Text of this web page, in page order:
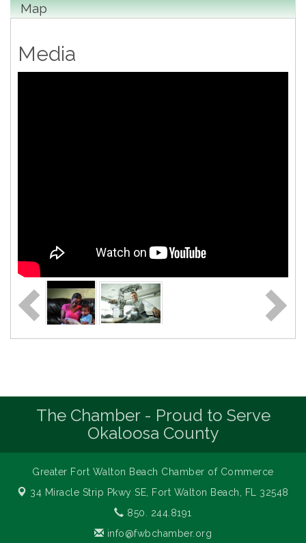
Map
Media
The Chamber - Proud to Serve
Okaloosa County
Greater Fort Walton Beach Chamber of Commerce
34 Miracle Strip Pkwy SE, Fort Walton Beach, FL 32548
850. 244.8191
info@fwbchamber.org